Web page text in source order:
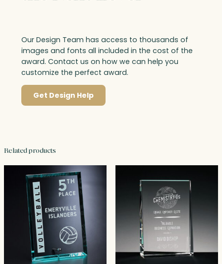
Our Design Team has access to thousands of
images and fonts all included in the cost of the
award. Contact us on how we can help you
customize the perfect award.
Get Design Help
Related products